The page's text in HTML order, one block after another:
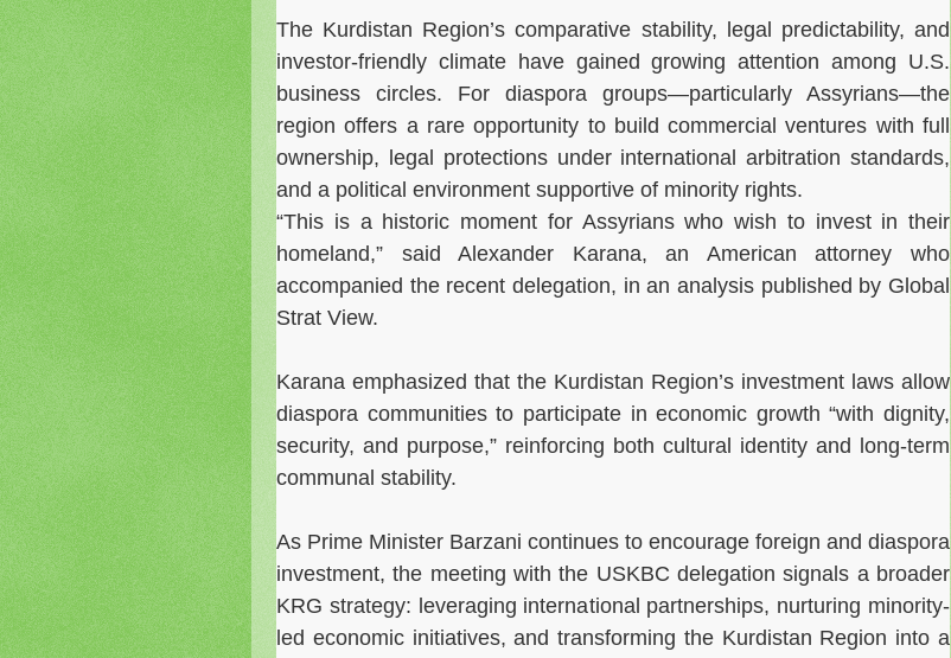
The Kurdistan Region’s comparative stability, legal predictability, and
investor-friendly climate have gained growing attention among U.S.
business circles. For diaspora groups—particularly Assyrians—the
region offers a rare opportunity to build commercial ventures with full
ownership, legal protections under international arbitration standards,
and a political environment supportive of minority rights.
“This is a historic moment for Assyrians who wish to invest in their
homeland,” said Alexander Karana, an American attorney who
accompanied the recent delegation, in an analysis published by Global
Strat View.
Karana emphasized that the Kurdistan Region’s investment laws allow
diaspora communities to participate in economic growth “with dignity,
security, and purpose,” reinforcing both cultural identity and long-term
communal stability.
As Prime Minister Barzani continues to encourage foreign and diaspora
investment, the meeting with the USKBC delegation signals a broader
KRG strategy: leveraging international partnerships, nurturing minority-
led economic initiatives, and transforming the Kurdistan Region into a